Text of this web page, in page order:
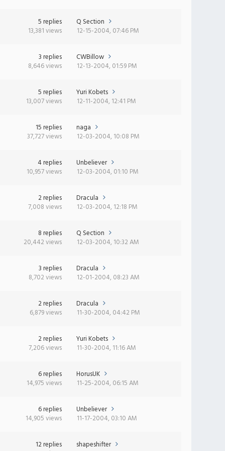
5 replies
13,381 views
Q Section
12-15-2004, 07:46 PM
3 replies
8,646 views
CWBillow
12-13-2004, 01:59 PM
5 replies
13,007 views
Yuri Kobets
12-11-2004, 12:41 PM
15 replies
37,727 views
naga
12-03-2004, 10:08 PM
4 replies
10,957 views
Unbeliever
12-03-2004, 01:10 PM
2 replies
7,008 views
Dracula
12-03-2004, 12:18 PM
8 replies
20,442 views
Q Section
12-03-2004, 10:32 AM
3 replies
8,702 views
Dracula
12-01-2004, 08:23 AM
2 replies
6,879 views
Dracula
11-30-2004, 04:42 PM
2 replies
7,206 views
Yuri Kobets
11-30-2004, 11:16 AM
6 replies
14,975 views
HorusUK
11-25-2004, 06:15 AM
6 replies
14,905 views
Unbeliever
11-17-2004, 03:10 AM
12 replies
shapeshifter